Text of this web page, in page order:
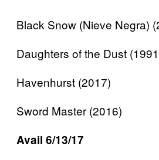
Black Snow (Nieve Negra)
Daughters of the Dust
Havenhurst (2017)
Sword Master (2016)
Avail 6/13/17